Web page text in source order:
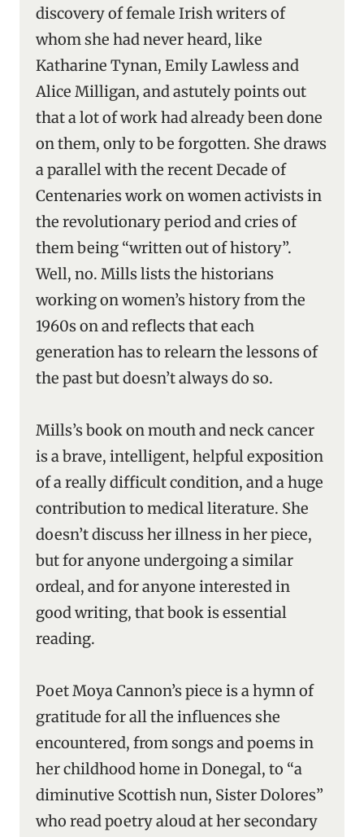
discovery of female Irish writers of
whom she had never heard, like
Katharine Tynan, Emily Lawless and
Alice Milligan, and astutely points out
that a lot of work had already been done
on them, only to be forgotten. She draws
a parallel with the recent Decade of
Centenaries work on women activists in
the revolutionary period and cries of
them being “written out of history”.
Well, no. Mills lists the historians
working on women’s history from the
1960s on and reflects that each
generation has to relearn the lessons of
the past but doesn’t always do so.
Mills’s book on mouth and neck cancer
is a brave, intelligent, helpful exposition
of a really difficult condition, and a huge
contribution to medical literature. She
doesn’t discuss her illness in her piece,
but for anyone undergoing a similar
ordeal, and for anyone interested in
good writing, that book is essential
reading.
Poet Moya Cannon’s piece is a hymn of
gratitude for all the influences she
encountered, from songs and poems in
her childhood home in Donegal, to “a
diminutive Scottish nun, Sister Dolores”
who read poetry aloud at her secondary